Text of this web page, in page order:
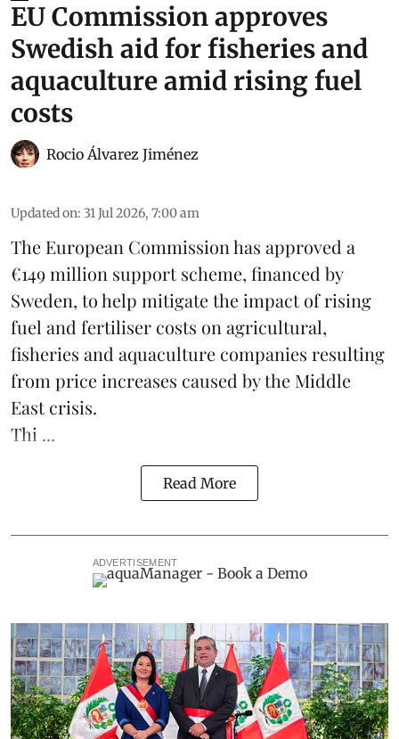
EU Commission approves
Swedish aid for fisheries and
aquaculture amid rising fuel
costs
Rocio Álvarez Jiménez
Updated on: 31 Jul 2026, 7:00 am
The European Commission has approved a
€149 million support scheme, financed by
Sweden, to help mitigate the impact of rising
fuel and fertiliser costs on agricultural,
fisheries and aquaculture companies resulting
from price increases caused by the Middle
East crisis.
Thi ...
Read More
ADVERTISEMENT